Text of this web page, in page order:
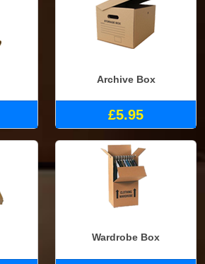
Archive Box
£5.95
Wardrobe Box